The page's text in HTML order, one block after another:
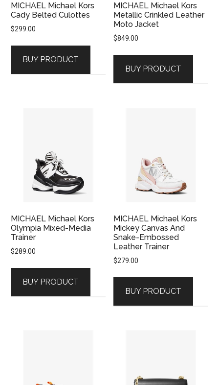
MICHAEL Michael Kors
Cady Belted Culottes
$299.00
BUY PRODUCT
MICHAEL Michael Kors
Metallic Crinkled Leather
Moto Jacket
$849.00
BUY PRODUCT
MICHAEL Michael Kors
Olympia Mixed-Media
Trainer
$289.00
BUY PRODUCT
MICHAEL Michael Kors
Mickey Canvas And
Snake-Embossed
Leather Trainer
$279.00
BUY PRODUCT